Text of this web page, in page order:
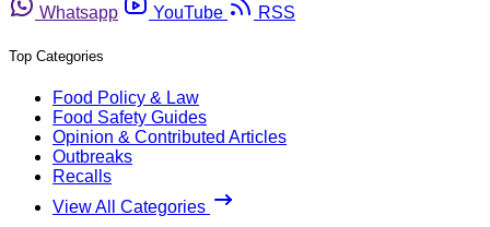
Whatsapp
YouTube RSS
Top Categories
Food Policy & Law
Food Safety Guides
Opinion & Contributed Articles
Outbreaks
Recalls
View All Categories